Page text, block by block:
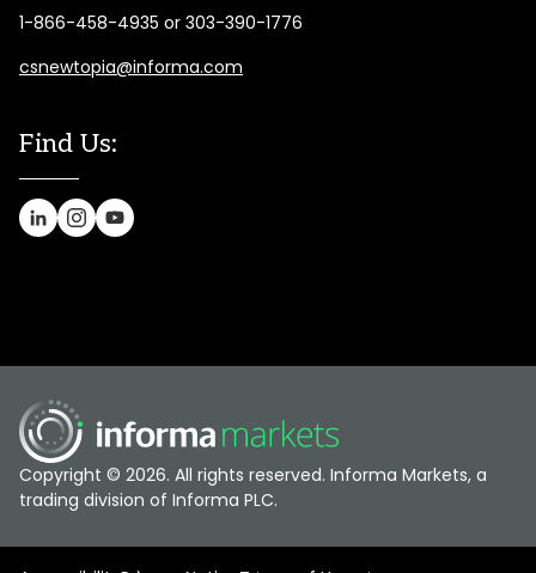
1-866-458-4935 or 303-390-1776
csnewtopia@informa.com
Find Us:
Copyright © 2026. All rights reserved. Informa Markets, a
trading division of Informa PLC.